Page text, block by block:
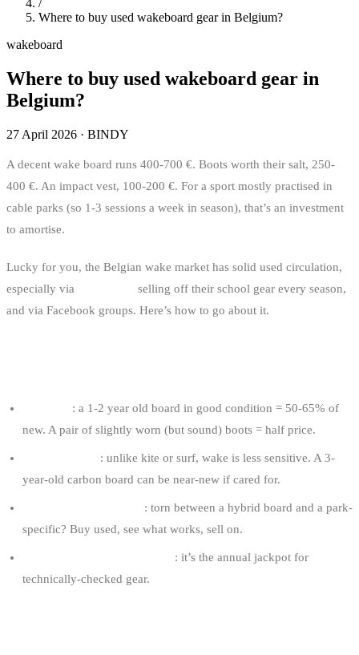
/
Where to buy used wakeboard gear in Belgium?
wakeboard
Where to buy used wakeboard gear in
Belgium?
27 April 2026 · BINDY
A decent wake board runs 400-700 €. Boots worth their salt, 250-
400 €. An impact vest, 100-200 €. For a sport mostly practised in
cable parks (so 1-3 sessions a week in season), that’s an investment
to amortise.
Lucky for you, the Belgian wake market has solid used circulation,
especially via
selling off their school gear every season,
and via Facebook groups. Here’s how to go about it.
: a 1-2 year old board in good condition = 50-65% of
new. A pair of slightly worn (but sound) boots = half price.
: unlike kite or surf, wake is less sensitive. A 3-
year-old carbon board can be near-new if cared for.
: torn between a hybrid board and a park-
specific? Buy used, see what works, sell on.
: it’s the annual jackpot for
technically-checked gear.